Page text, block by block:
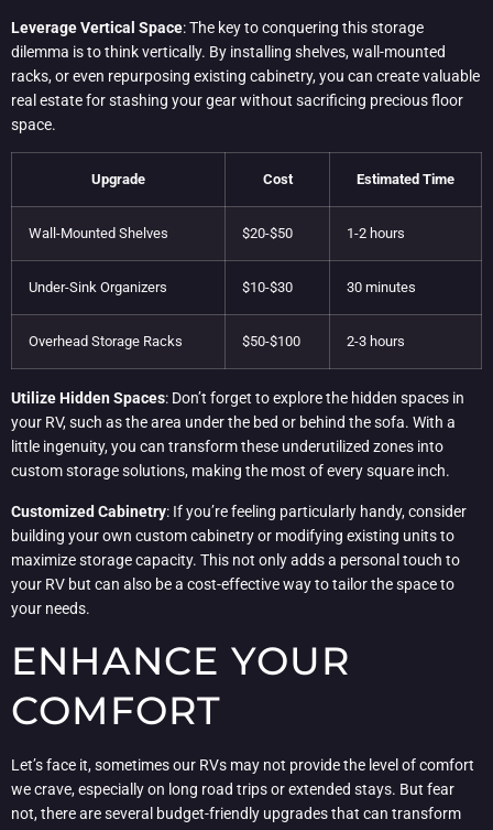
Leverage Vertical Space: The key to conquering this storage
dilemma is to think vertically. By installing shelves, wall-mounted
racks, or even repurposing existing cabinetry, you can create valuable
real estate for stashing your gear without sacrificing precious floor
space.
Upgrade Cost Estimated Time
Wall-Mounted Shelves $20-$50 1-2 hours
Under-Sink Organizers $10-$30 30 minutes
Overhead Storage Racks $50-$100 2-3 hours
Utilize Hidden Spaces: Don’t forget to explore the hidden spaces in
your RV, such as the area under the bed or behind the sofa. With a
little ingenuity, you can transform these underutilized zones into
custom storage solutions, making the most of every square inch.
Customized Cabinetry: If you’re feeling particularly handy, consider
building your own custom cabinetry or modifying existing units to
maximize storage capacity. This not only adds a personal touch to
your RV but can also be a cost-effective way to tailor the space to
your needs.
ENHANCE YOUR
COMFORT
Let’s face it, sometimes our RVs may not provide the level of comfort
we crave, especially on long road trips or extended stays. But fear
not, there are several budget-friendly upgrades that can transform